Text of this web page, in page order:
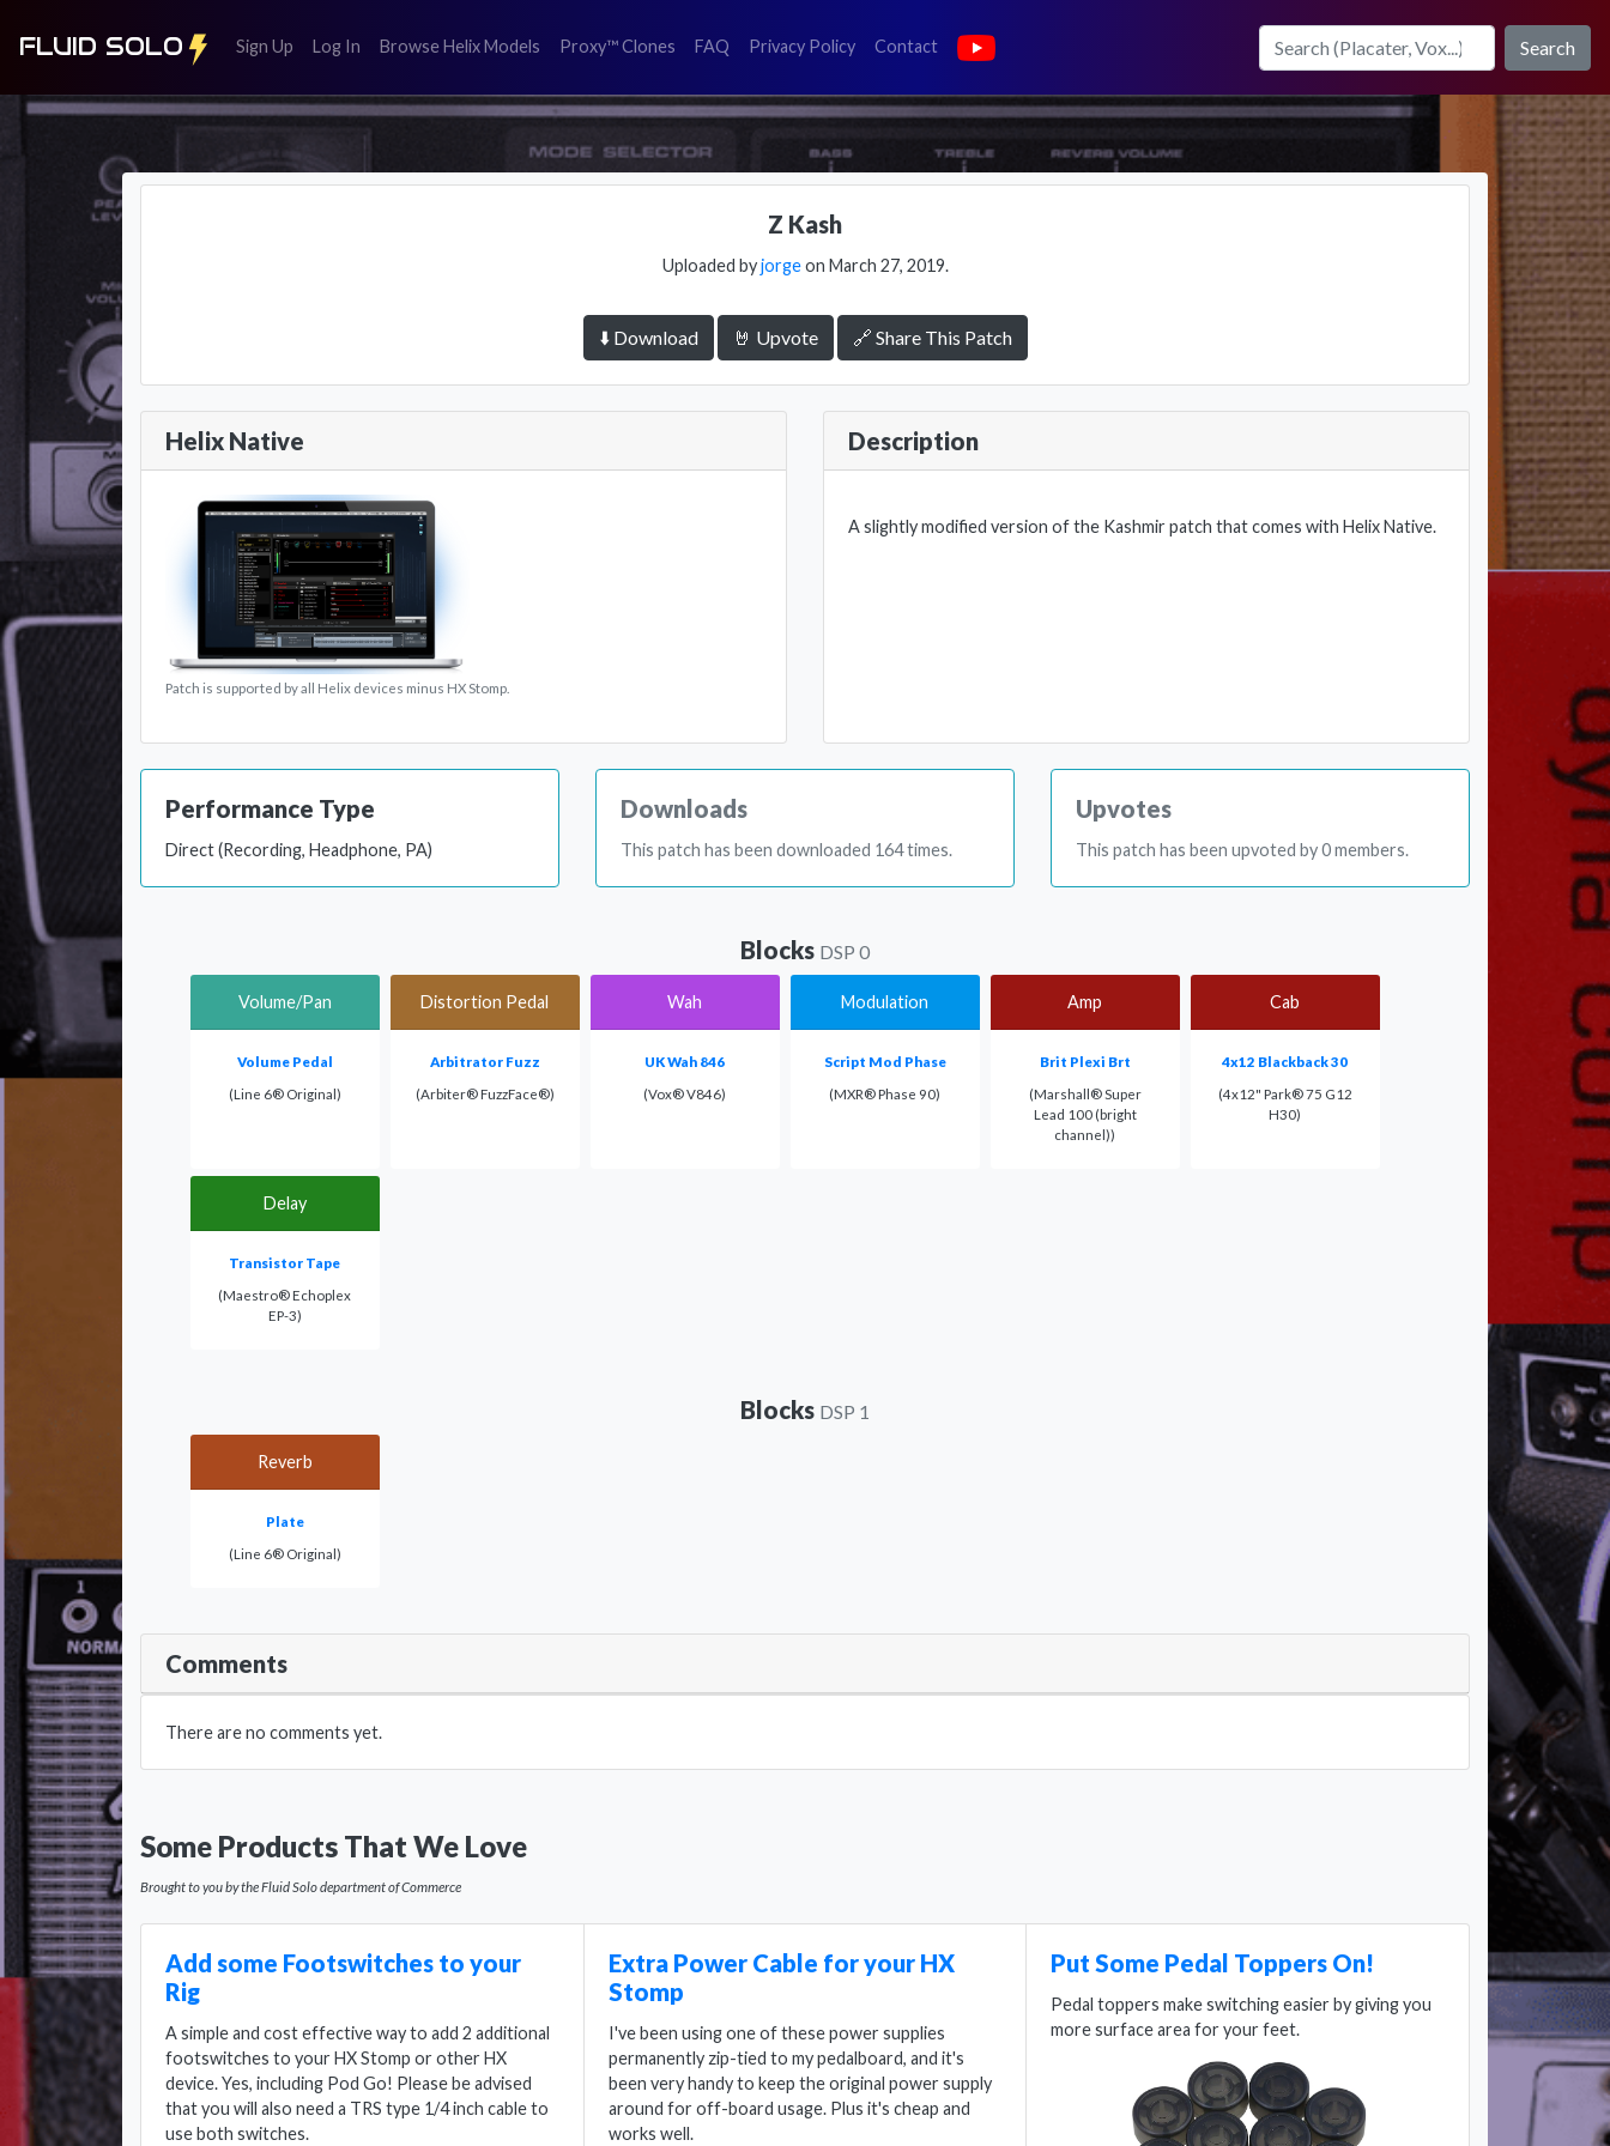
FLUID SOLO Sign Up (register)
Log In (login)
Browse Helix Models Proxy™ Clones FAQ (faq)Privacy Policy(privacy policy)
Contact(contact) Search
Z Kash
Uploaded byjorgeon March 27, 2019.
⬇️ Download 🤘 Upvote 🔗 Share This Patch
Helix Native
Patch is supported by all Helix devices minus HX Stomp.
Description
A slightly modified version of the Kashmir patch that comes with Helix Native.
Performance Type
Direct (Recording, Headphone, PA)
Downloads
This patch has been downloaded 164 times.
Upvotes
This patch has been upvoted by 0 members.
Blocks DSP 0
Volume/Pan
Volume Pedal
(Line 6® Original)
Distortion Pedal
Arbitrator Fuzz
(Arbiter® FuzzFace®)
Wah
UK Wah 846
(Vox® V846)
Modulation
Script Mod Phase
(MXR® Phase 90)
Amp
Brit Plexi Brt
(Marshall® Super
Lead 100 (bright
channel))
Cab
4x12 Blackback 30
(4x12" Park® 75 G12
H30)
Delay
Transistor Tape
(Maestro® Echoplex
EP-3)
Blocks DSP 1
Reverb
Plate
(Line 6® Original)
Comments
There are no comments yet.
Some Products That We Love
Brought to you by the Fluid Solo department of Commerce
Add some Footswitches to your
Rig
A simple and cost effective way to add 2 additional
footswitches to your HX Stomp or other HX
device. Yes, including Pod Go! Please be advised
that you will also need a TRS type 1/4 inch cable to
use both switches.
Extra Power Cable for your HX
Stomp
I've been using one of these power supplies
permanently zip-tied to my pedalboard, and it's
been very handy to keep the original power supply
around for off-board usage. Plus it's cheap and
works well.
Put Some Pedal Toppers On!
Pedal toppers make switching easier by giving you
more surface area for your feet.